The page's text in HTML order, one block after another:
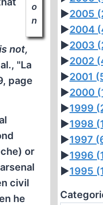
o
n
not,
"La
page
or
civil
he
►2005
►2004
►2003
►2002
►2001
►2000
►1999
►1998
►1997
►1996
►1995